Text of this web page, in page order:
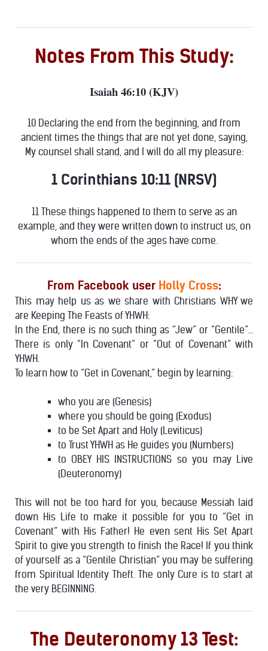
Notes From This Study:
Isaiah 46:10 (KJV)
10 Declaring the end from the beginning, and from
ancient times the things that are not yet done, saying,
My counsel shall stand, and I will do all my pleasure:
1 Corinthians 10:11 (NRSV)
11 These things happened to them to serve as an
example, and they were written down to instruct us, on
whom the ends of the ages have come.
From Facebook user Holly Cross:
This may help us as we share with Christians WHY we
are Keeping The Feasts of YHWH:
In the End, there is no such thing as “Jew” or “Gentile”…
There is only “In Covenant” or “Out of Covenant” with
YHWH.
To learn how to “Get in Covenant,” begin by learning:
who you are (Genesis)
where you should be going (Exodus)
to be Set Apart and Holy (Leviticus)
to Trust YHWH as He guides you (Numbers)
to OBEY HIS INSTRUCTIONS so you may Live
(Deuteronomy)
This will not be too hard for you, because Messiah laid
down His Life to make it possible for you to “Get in
Covenant” with His Father! He even sent His Set Apart
Spirit to give you strength to finish the Race! If you think
of yourself as a “Gentile Christian” you may be suffering
from Spiritual Identity Theft. The only Cure is to start at
the very BEGINNING.
The Deuteronomy 13 Test: